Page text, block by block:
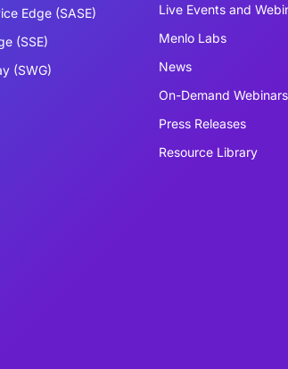
Edge (SASE)
(SSE)
(SWG)
Live Events and
Menlo Labs
News
On-Demand Webinars
Press Releases
Resource Library